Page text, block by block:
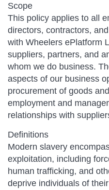
Scope
This policy applies to all
directors, contractors,
with Wheelers ePlatform
suppliers, partners, and
whom we do business.
aspects of our business
procurement of goods
employment and
relationships with
Definitions
Modern slavery
exploitation, including
human trafficking, and
deprive individuals of